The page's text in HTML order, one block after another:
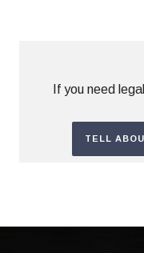
If you need
TELL